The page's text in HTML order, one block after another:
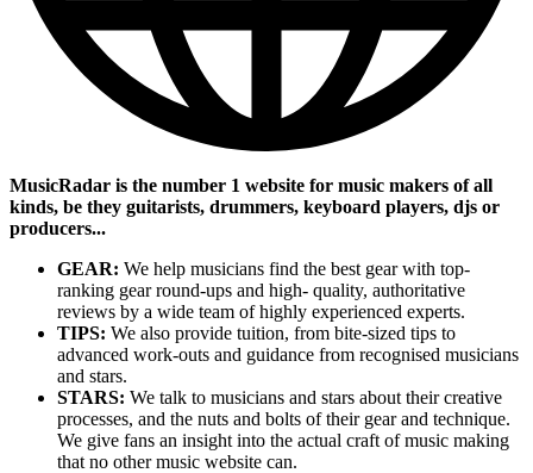
MusicRadar is the number 1 website for music makers of all
kinds, be they guitarists, drummers, keyboard players, djs or
producers...
GEAR: We help musicians find the best gear with top-
ranking gear round-ups and high- quality, authoritative
reviews by a wide team of highly experienced experts.
TIPS: We also provide tuition, from bite-sized tips to
advanced work-outs and guidance from recognised musicians
and stars.
STARS: We talk to musicians and stars about their creative
processes, and the nuts and bolts of their gear and technique.
We give fans an insight into the actual craft of music making
that no other music website can.